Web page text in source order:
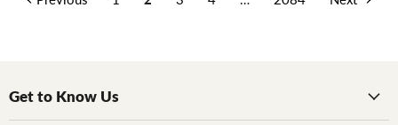
Get to Know Us